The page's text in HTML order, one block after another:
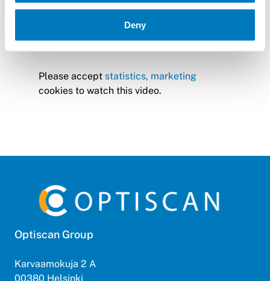
Deny
Please accept statistics, marketing
cookies to watch this video.
Optiscan Group
Karvaamokuja 2 A
00380 Helsinki